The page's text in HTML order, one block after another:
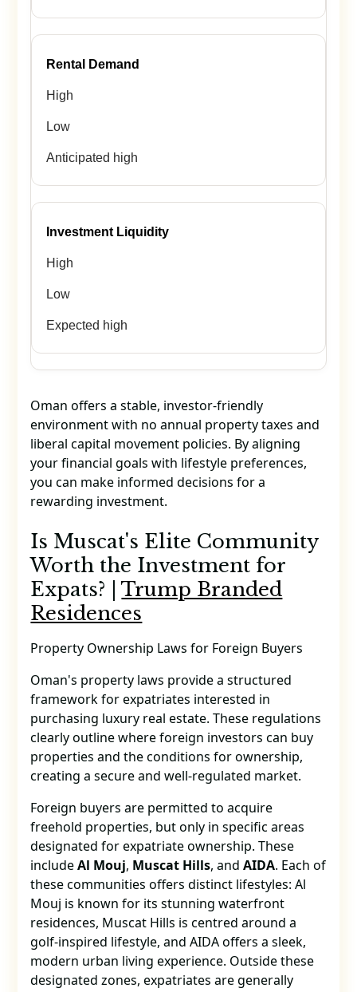
Rental Demand
High
Low
Anticipated high
Investment Liquidity
High
Low
Expected high
Oman offers a stable, investor-friendly
environment with no annual property taxes and
liberal capital movement policies. By aligning
your financial goals with lifestyle preferences,
you can make informed decisions for a
rewarding investment.
Is Muscat's Elite Community
Worth the Investment for
Expats? |Trump Branded
Residences
Property Ownership Laws for Foreign Buyers
Oman's property laws provide a structured
framework for expatriates interested in
purchasing luxury real estate. These regulations
clearly outline where foreign investors can buy
properties and the conditions for ownership,
creating a secure and well-regulated market.
Foreign buyers are permitted to acquire
freehold properties, but only in specific areas
designated for expatriate ownership. These
includeAl Mouj, Muscat Hills, andAIDA. Each of
these communities offers distinct lifestyles: Al
Mouj is known for its stunning waterfront
residences, Muscat Hills is centred around a
golf-inspired lifestyle, and AIDA offers a sleek,
modern urban living experience. Outside these
designated zones, expatriates are generally